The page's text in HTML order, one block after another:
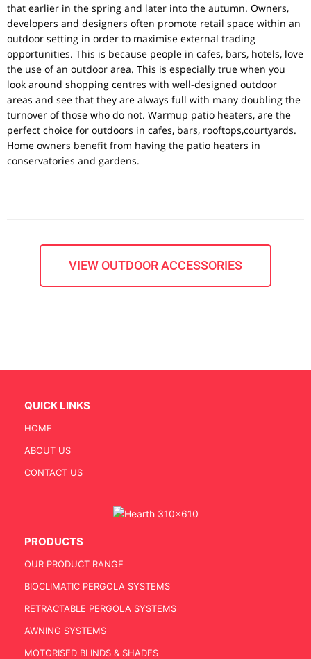
that earlier in the spring and later into the autumn. Owners,
developers and designers often promote retail space within an
outdoor setting in order to maximise external trading
opportunities. This is because people in cafes, bars, hotels, love
the use of an outdoor area. This is especially true when you
look around shopping centres with well-designed outdoor
areas and see that they are always full with many doubling the
turnover of those who do not. Warmup patio heaters, are the
perfect choice for outdoors in cafes, bars, rooftops,courtyards.
Home owners benefit from having the patio heaters in
conservatories and gardens.
VIEW OUTDOOR ACCESSORIES
QUICK LINKS
HOME
ABOUT US
CONTACT US
PRODUCTS
OUR PRODUCT RANGE
BIOCLIMATIC PERGOLA SYSTEMS
RETRACTABLE PERGOLA SYSTEMS
AWNING SYSTEMS
MOTORISED BLINDS & SHADES